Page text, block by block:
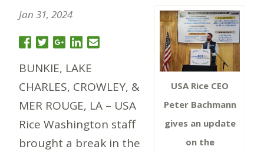
USA Rice CEO
Peter Bachmann
gives an update
on the
Jan 31, 2024
BUNKIE, LAKE
CHARLES, CROWLEY, &
MER ROUGE, LA – USA
Rice Washington staff
brought a break in the